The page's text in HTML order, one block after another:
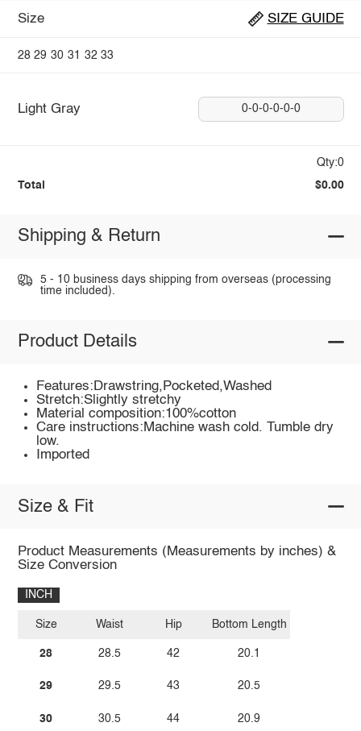
Size SIZE GUIDE
28 29 30 31 32 33
Light Gray 0-0-0-0-0-0
Qty:0
Total $0.00
Shipping & Return
5 - 10 business days shipping from overseas (processing
time included).
Product Details
Features:Drawstring,Pocketed,Washed
Stretch:Slightly stretchy
Material composition:100%cotton
Care instructions:Machine wash cold. Tumble dry
low.
Imported
Size & Fit
Product Measurements (Measurements by inches) &
Size Conversion
INCH
Size
28
29
30
Waist
28.5
29.5
30.5
Hip
42
43
44
Bottom Length
20.1
20.5
20.9